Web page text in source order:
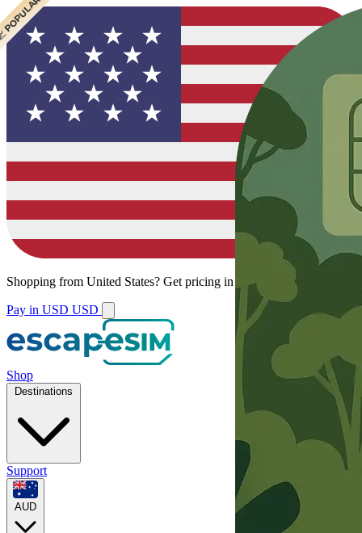
Shopping from United States? Get pricing in your local currency.
Pay in USD USD
Shop
Destinations
Support
AUD